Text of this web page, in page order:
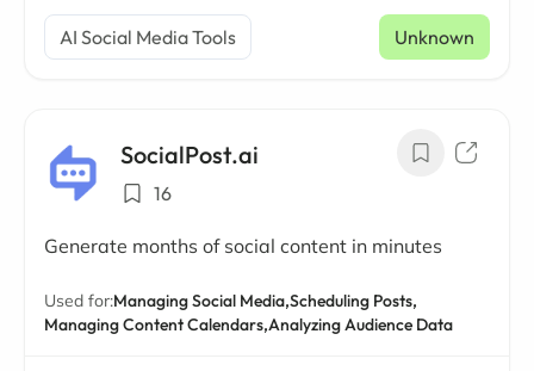
AI Social Media Tools Unknown
SocialPost.ai
16
Generate months of social content in minutes
Used for:Managing Social Media,Scheduling Posts,
Managing Content Calendars,Analyzing Audience Data